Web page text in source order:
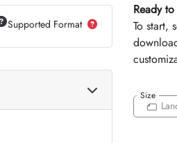
Ready
To start,
Size
Supported Format